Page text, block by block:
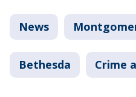
News
Bethesda Crime